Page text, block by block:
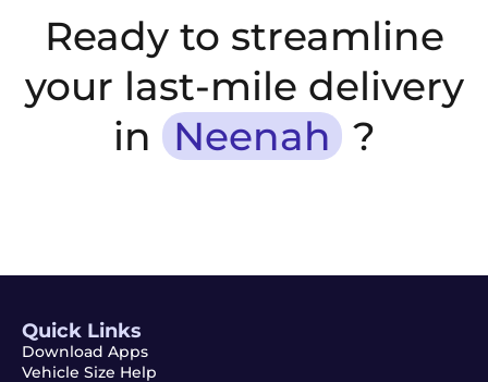
Ready to streamline
your last-mile delivery
in Neenah?
Quick Links
Download Apps
Vehicle Size Help